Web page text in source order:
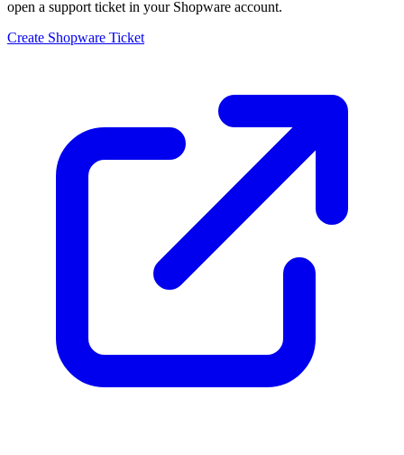
open a support ticket in your Shopware account.
Create Shopware Ticket